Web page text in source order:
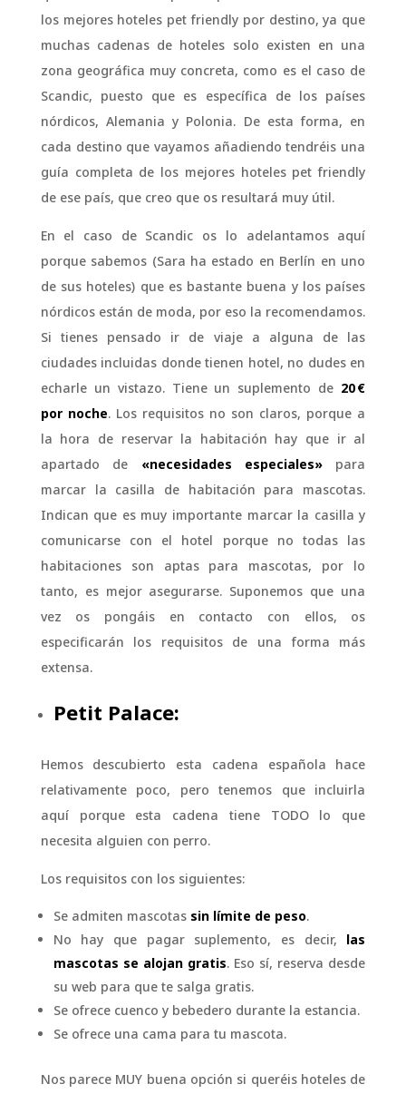
los mejores hoteles pet friendly por destino, ya que
muchas cadenas de hoteles solo existen en una
zona geográfica muy concreta, como es el caso de
Scandic, puesto que es específica de los países
nórdicos, Alemania y Polonia. De esta forma, en
cada destino que vayamos añadiendo tendréis una
guía completa de los mejores hoteles pet friendly
de ese país, que creo que os resultará muy útil.
En el caso de Scandic os lo adelantamos aquí
porque sabemos (Sara ha estado en Berlín en uno
de sus hoteles) que es bastante buena y los países
nórdicos están de moda, por eso la recomendamos.
Si tienes pensado ir de viaje a alguna de las
ciudades incluidas donde tienen hotel, no dudes en
echarle un vistazo. Tiene un suplemento de 20 €
por noche. Los requisitos no son claros, porque a
la hora de reservar la habitación hay que ir al
apartado de «necesidades especiales»para
marcar la casilla de habitación para mascotas.
Indican que es muy importante marcar la casilla y
comunicarse con el hotel porque no todas las
habitaciones son aptas para mascotas, por lo
tanto, es mejor asegurarse. Suponemos que una
vez os pongáis en contacto con ellos, os
especificarán los requisitos de una forma más
extensa.
Petit Palace:
Hemos descubierto esta cadena española hace
relativamente poco, pero tenemos que incluirla
aquí porque esta cadena tiene TODO lo que
necesita alguien con perro.
Los requisitos con los siguientes:
Se admiten mascotassin límite de peso.
No hay que pagar suplemento, es decir, las
mascotas se alojan gratis. Eso sí, reserva desde
su web para que te salga gratis.
Se ofrece cuenco y bebedero durante la estancia.
Se ofrece una cama para tu mascota.
Nos parece MUY buena opción si queréis hoteles de